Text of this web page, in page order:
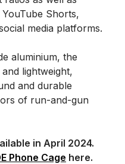
Shorts,
media platforms.
aluminium, the
lightweight,
and durable
of run-and-gun
in April 2024.
Phone Cage here.